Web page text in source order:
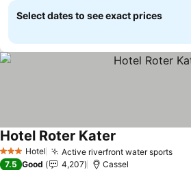
Select dates to see exact prices
3 StarsHotel Active riverfront water sports
Hotel Roter Kater
7.5 Good 4,207 Cassel